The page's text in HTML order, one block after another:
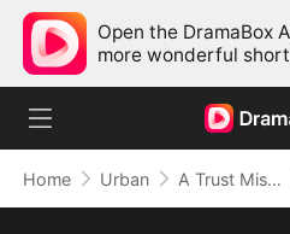
Open the DramaBox
more wonderful
Home Urban A Trust Misplaced, A Truth Lies Hidden